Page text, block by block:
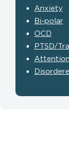
Anxiety
Bi-polar
OCD
PTSD/